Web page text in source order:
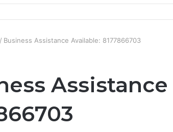
/ Business Assistance Available: 8177866703